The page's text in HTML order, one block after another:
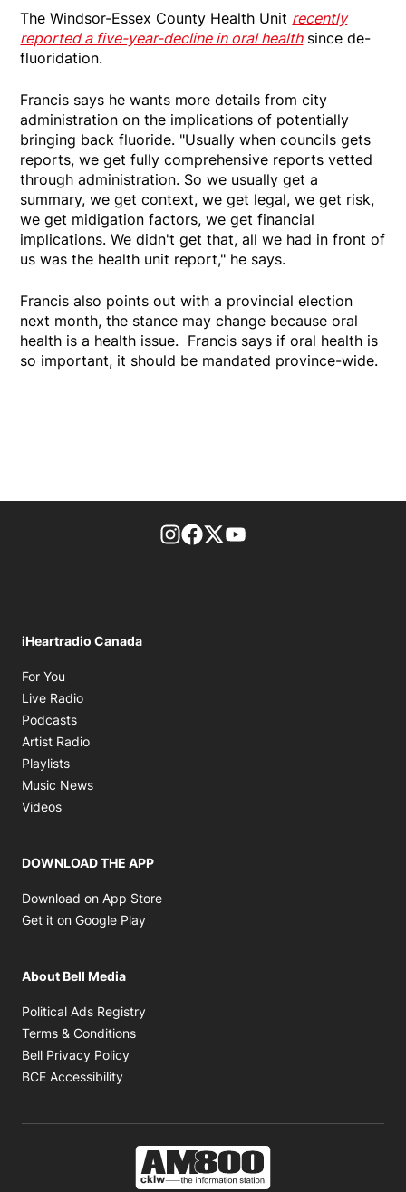
The Windsor-Essex County Health Unit recently
reported a five-year-decline in oral healthsince de-
fluoridation.
Francis says he wants more details from city
administration on the implications of potentially
bringing back fluoride. "Usually when councils gets
reports, we get fully comprehensive reports vetted
through administration. So we usually get a
summary, we get context, we get legal, we get risk,
we get midigation factors, we get financial
implications. We didn't get that, all we had in front of
us was the health unit report," he says.
Francis also points out with a provincial election
next month, the stance may change because oral
health is a health issue. Francis says if oral health is
so important, it should be mandated province-wide.
footer-block.instagram-link
Facebook page
Twitter feed
iHeartradio Canada
For You
Live Radio
Podcasts
Artist Radio
Playlists
Music News
Videos
DOWNLOAD THE APP
Download on App Store
Get it on Google Play
About Bell Media
Political Ads Registry
Terms & Conditions
Bell Privacy Policy
BCE Accessibility